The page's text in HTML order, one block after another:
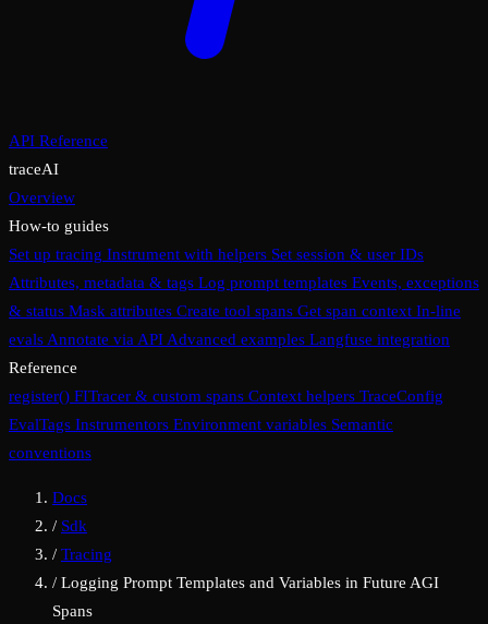
API Reference
traceAI
Overview
How-to guides
Set up tracing Instrument with helpers Set session & user IDs
Attributes, metadata & tags Log prompt templates Events, exceptions
& status Mask attributes Create tool spans Get span context In-line
evalsAnnotate via APIAdvanced examples Langfuse integration
Reference
register() FITracer & custom spans Context helpers TraceConfig
EvalTags Instrumentors Environment variables Semantic
conventions
Docs
/ Sdk
/ Tracing
/ Logging Prompt Templates and Variables in Future AGI
Spans